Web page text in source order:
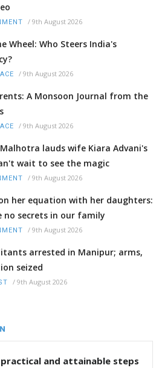
/ 9th August 2026
Wheel: Who Steers India's
/ 9th August 2026
A Monsoon Journal from the
/ 9th August 2026
lauds wife Kiara Advani's
wait to see the magic
/ 9th August 2026
her equation with her daughters:
no secrets in our family
/ 9th August 2026
arrested in Manipur; arms,
seized
/ 9th August 2026
and attainable steps